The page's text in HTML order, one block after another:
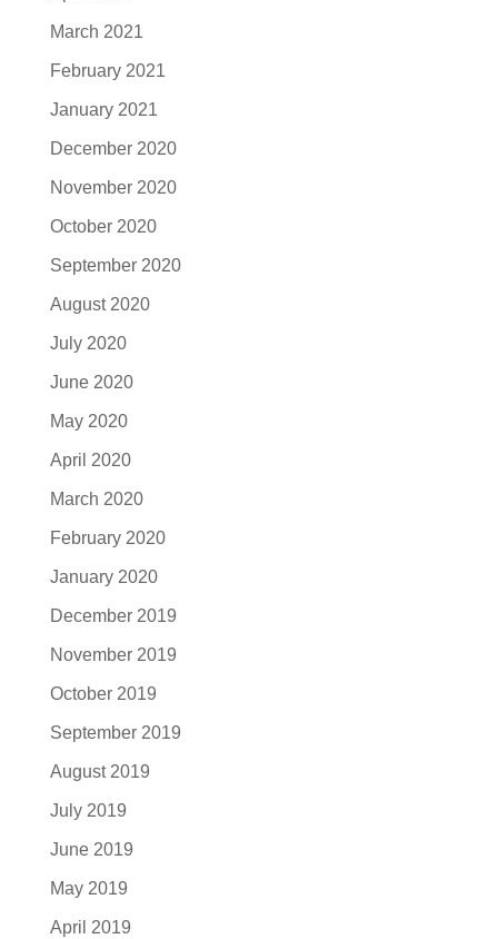
March 2021
February 2021
January 2021
December 2020
November 2020
October 2020
September 2020
August 2020
July 2020
June 2020
May 2020
April 2020
March 2020
February 2020
January 2020
December 2019
November 2019
October 2019
September 2019
August 2019
July 2019
June 2019
May 2019
April 2019